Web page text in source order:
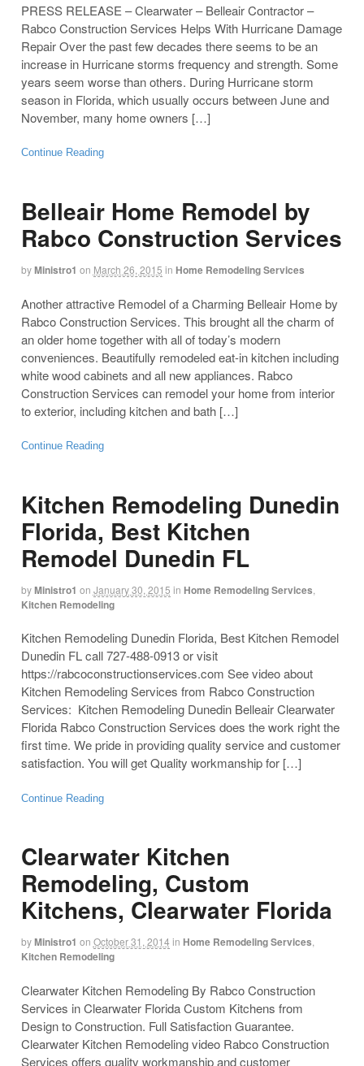
PRESS RELEASE – Clearwater – Belleair Contractor –
Rabco Construction Services Helps With Hurricane Damage
Repair Over the past few decades there seems to be an
increase in Hurricane storms frequency and strength. Some
years seem worse than others. During Hurricane storm
season in Florida, which usually occurs between June and
November, many home owners […]
Continue Reading
Belleair Home Remodel by
Rabco Construction Services
byMinistro1 on March 26, 2015 in Home Remodeling Services
Another attractive Remodel of a Charming Belleair Home by
Rabco Construction Services. This brought all the charm of
an older home together with all of today’s modern
conveniences. Beautifully remodeled eat-in kitchen including
white wood cabinets and all new appliances. Rabco
Construction Services can remodel your home from interior
to exterior, including kitchen and bath […]
Continue Reading
Kitchen Remodeling Dunedin
Florida, Best Kitchen
Remodel Dunedin FL
byMinistro1 on January 30, 2015 in Home Remodeling Services
Kitchen Remodeling
Kitchen Remodeling Dunedin Florida, Best Kitchen Remodel
Dunedin FL call 727-488-0913 or visit
https://rabcoconstructionservices.com See video about
Kitchen Remodeling Services from Rabco Construction
Services: Kitchen Remodeling Dunedin Belleair Clearwater
Florida Rabco Construction Services does the work right the
first time. We pride in providing quality service and customer
satisfaction. You will get Quality workmanship for […]
Continue Reading
Clearwater Kitchen
Remodeling, Custom
Kitchens, Clearwater Florida
byMinistro1 on October 31, 2014 in Home Remodeling Services,
Kitchen Remodeling
Clearwater Kitchen Remodeling By Rabco Construction
Services in Clearwater Florida Custom Kitchens from
Design to Construction. Full Satisfaction Guarantee.
Clearwater Kitchen Remodeling video Rabco Construction
Services offers quality workmanship and customer